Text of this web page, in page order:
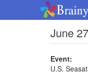
June
Event:
U.S.